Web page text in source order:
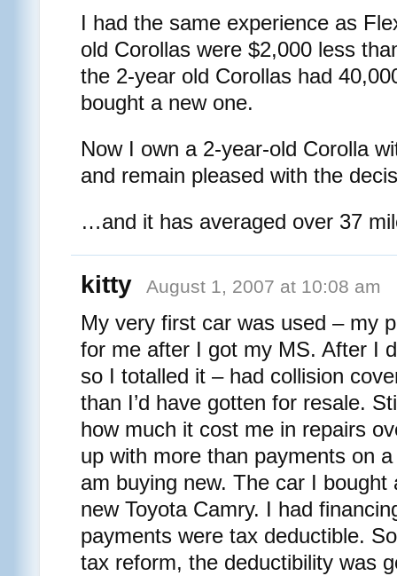
I had the same experience as
old Corollas were $2,000 less
the 2-year old Corollas had
bought a new one.
Now I own a 2-year-old Corolla
and remain pleased with the
…and it has averaged over 37
kitty August 1, 2007 at 10:08 am
My very first car was used – my
for me after I got my MS. After I
so I totalled it – had collision
than I’d have gotten for resale.
how much it cost me in repairs
up with more than payments on
am buying new. The car I
new Toyota Camry. I had
payments were tax deductible.
tax reform, the deductibility was